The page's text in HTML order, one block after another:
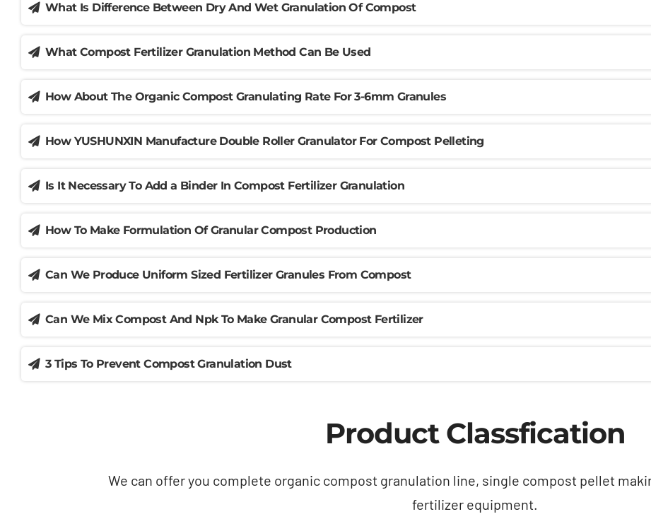
What Is Difference Between Dry And Wet Granulation Of Compost
What Compost Fertilizer Granulation Method Can Be Used
How About The Organic Compost Granulating Rate For 3-6mm Granules
How YUSHUNXIN Manufacture Double Roller Granulator For Compost Pelleting
Is It Necessary To Add a Binder In Compost Fertilizer Granulation
How To Make Formulation Of Granular Compost Production
Can We Produce Uniform Sized Fertilizer Granules From Compost
Can We Mix Compost And Npk To Make Granular Compost Fertilizer
3 Tips To Prevent Compost Granulation Dust
Product Classfication
We can offer you complete organic compost granulation line, single compost pellet
fertilizer equipment.